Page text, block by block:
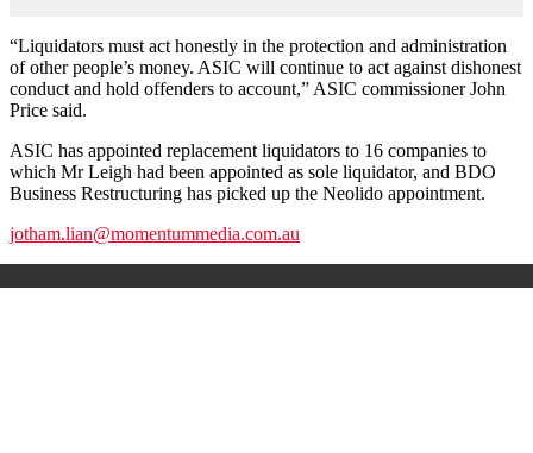
“Liquidators must act honestly in the protection and administration
of other people’s money. ASIC will continue to act against dishonest
conduct and hold offenders to account,” ASIC commissioner John
Price said.
ASIC has appointed replacement liquidators to 16 companies to
which Mr Leigh had been appointed as sole liquidator, and BDO
Business Restructuring has picked up the Neolido appointment.
jotham.lian@momentummedia.com.au